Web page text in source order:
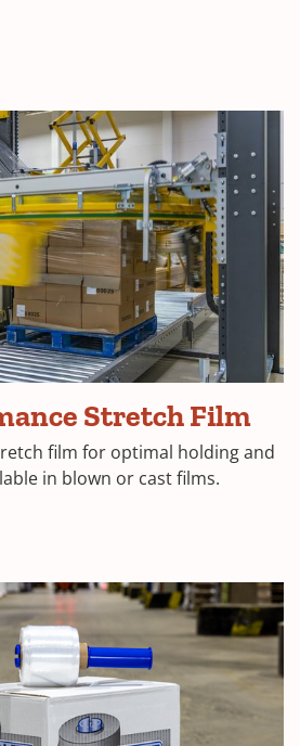
Stretch Film
film for optimal holding and
in blown or cast films.